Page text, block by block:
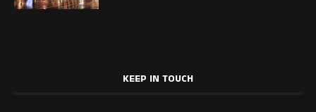
KEEP IN TOUCH